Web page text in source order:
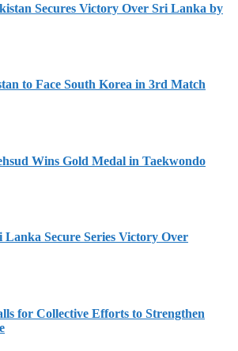
Secures Victory Over Sri Lanka by
to Face South Korea in 3rd Match
Wins Gold Medal in Taekwondo
Lanka Secure Series Victory Over
for Collective Efforts to Strengthen